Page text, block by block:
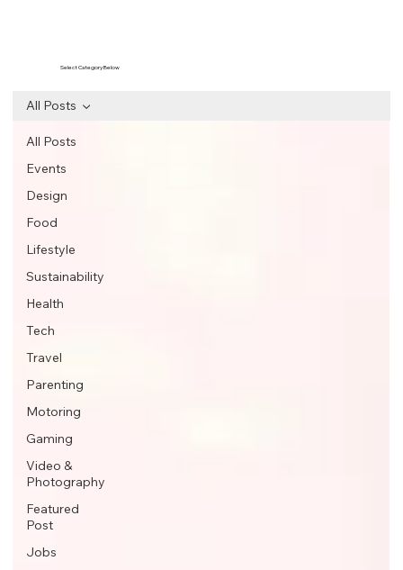
All Posts
Events
Design
Food
Lifestyle
Sustainability
Health
Tech
Travel
Parenting
Motoring
Gaming
Video &
Photography
Featured
Post
Jobs
All Posts
Select Category Below